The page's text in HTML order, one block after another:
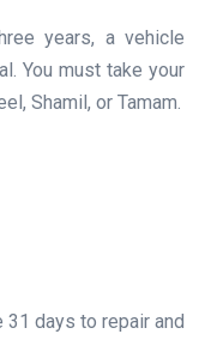
years, a vehicle
You must take your
Shamil, or Tamam.
days to repair and